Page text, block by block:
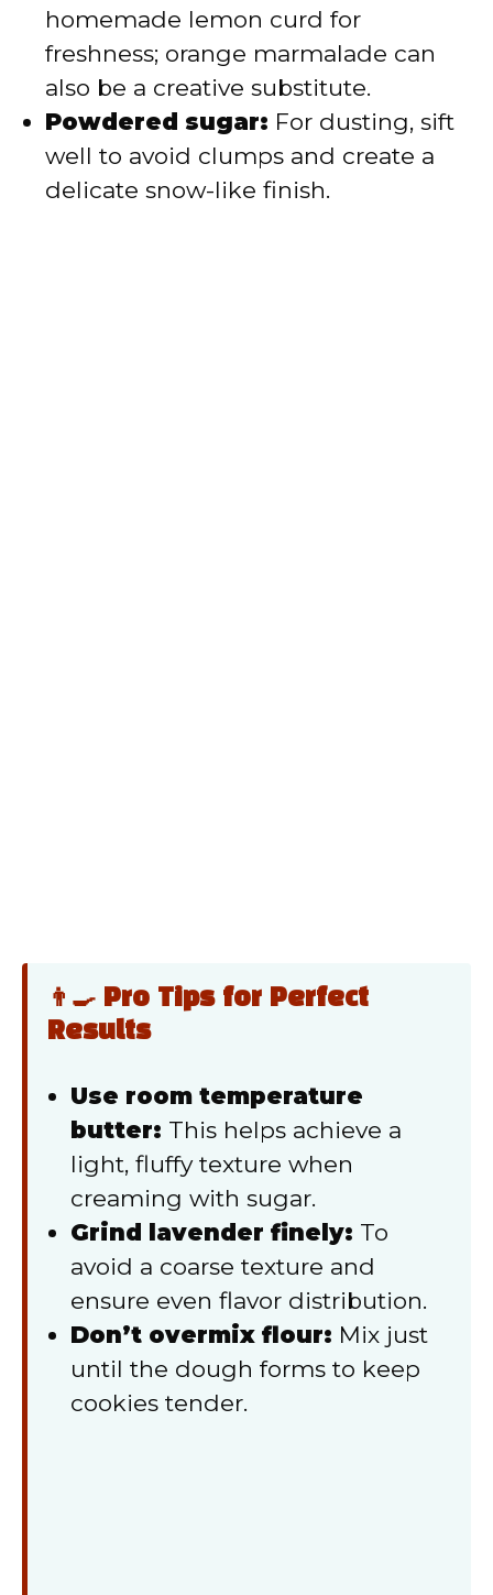
homemade lemon curd for
freshness; orange marmalade can
also be a creative substitute.
Powdered sugar: For dusting, sift
well to avoid clumps and create a
delicate snow-like finish.
👨‍🍳 Pro Tips for Perfect
Results
Use room temperature
butter: This helps achieve a
light, fluffy texture when
creaming with sugar.
Grind lavender finely: To
avoid a coarse texture and
ensure even flavor distribution.
Don’t overmix flour: Mix just
until the dough forms to keep
cookies tender.